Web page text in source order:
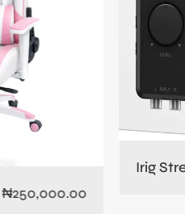
₦250,000.00
Irig